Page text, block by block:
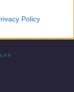
Policy